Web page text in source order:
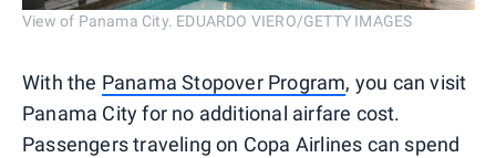
View of Panama City. EDUARDO VIERO/GETTY IMAGES
With the Panama Stopover Program, you can visit
Panama City for no additional airfare cost.
Passengers traveling on Copa Airlines can spend